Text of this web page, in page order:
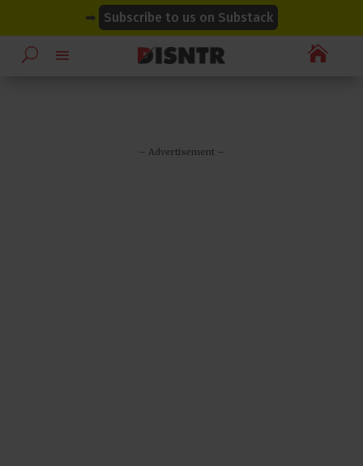
➡ Subscribe to us on Substack

– Advertisement –
modal-check
modal-check